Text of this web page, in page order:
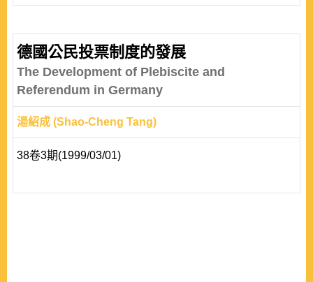
changed greatly, the economy boomed, and the mobility
had gradually enhanced on the one hand, but the real
substance of self-administration had evidently reduced,
so that the meaning of self- ad..
德國公民投票制度的發展
The Development of Plebiscite and
Referendum in Germany
湯紹成 (Shao-Cheng Tang)
38卷3期(1999/03/01)